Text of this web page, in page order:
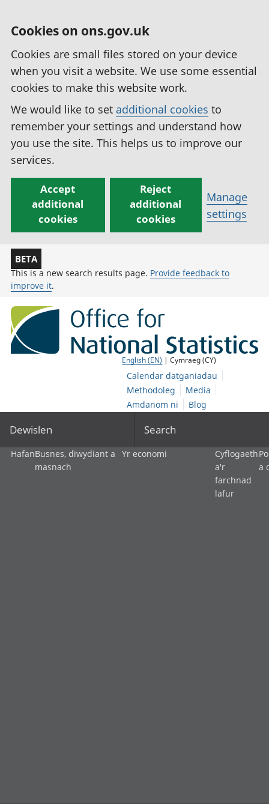
Cookies on ons.gov.uk
Cookies are small files stored on your device
when you visit a website. We use some essential
cookies to make this website work.
We would like to set additional cookies to
remember your settings and understand how
you use the site. This helps us to improve our
services.
Accept
additional
cookies
Reject
additional
cookies
Manage
settings
BETA
This is a new search results page. Provide feedback to
improve it.
English (EN) | Cymraeg (CY)
Calendar datganiadau
Methodoleg
Media
Amdanom ni
Blog
Dewislen Search
HafanBusnes, diwydiant a
masnach
Yr economi
Cyflogaeth
a'r
farchnad
lafur
a